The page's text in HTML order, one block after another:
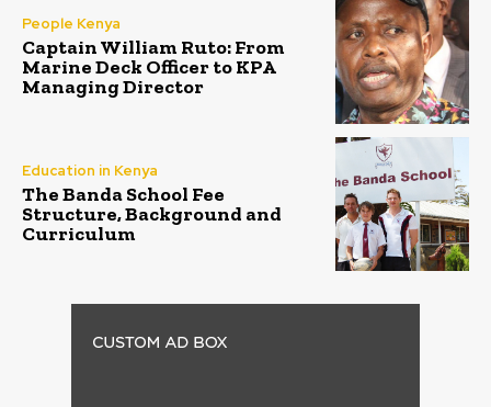
People Kenya
Captain William Ruto: From
Marine Deck Officer to KPA
Managing Director
Education in Kenya
The Banda School Fee
Structure, Background and
Curriculum